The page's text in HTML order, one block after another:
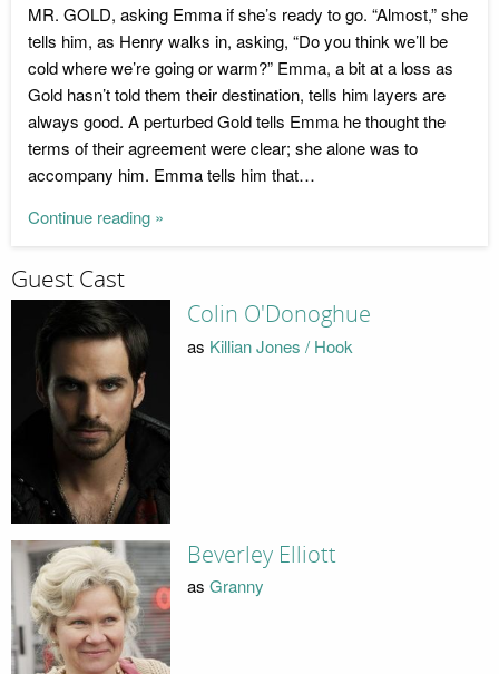
MR. GOLD, asking Emma if she’s ready to go. “Almost,” she
tells him, as Henry walks in, asking, “Do you think we’ll be
cold where we’re going or warm?” Emma, a bit at a loss as
Gold hasn’t told them their destination, tells him layers are
always good. A perturbed Gold tells Emma he thought the
terms of their agreement were clear; she alone was to
accompany him. Emma tells him that…
Continue reading »
Guest Cast
Colin O'Donoghue
as Killian Jones / Hook
Beverley Elliott
as Granny